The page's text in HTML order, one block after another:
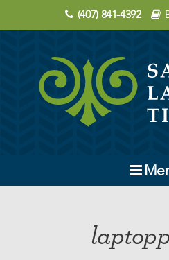
(407) 841-4392